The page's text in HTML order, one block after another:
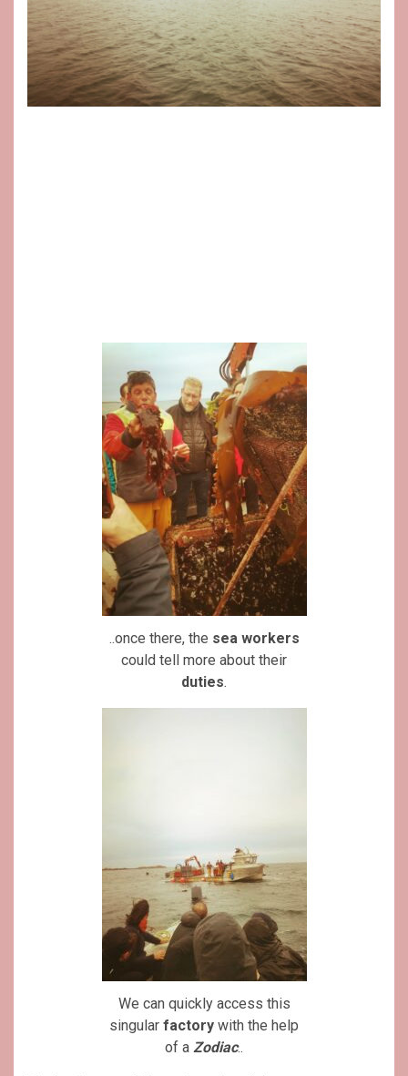
..once there, the sea workers
could tell more about their
duties.
We can quickly access this
singular factory with the help
of a Zodiac..